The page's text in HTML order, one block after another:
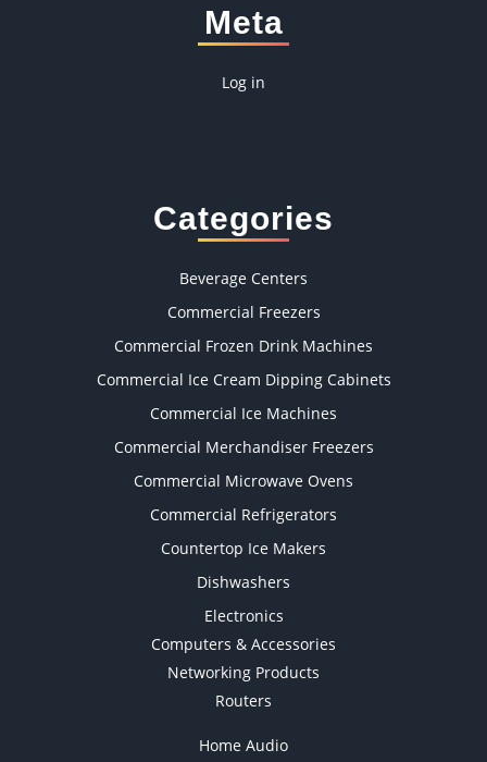
Meta
Log in
Categories
Beverage Centers
Commercial Freezers
Commercial Frozen Drink Machines
Commercial Ice Cream Dipping Cabinets
Commercial Ice Machines
Commercial Merchandiser Freezers
Commercial Microwave Ovens
Commercial Refrigerators
Countertop Ice Makers
Dishwashers
Electronics
Computers & Accessories
Networking Products
Routers
Home Audio